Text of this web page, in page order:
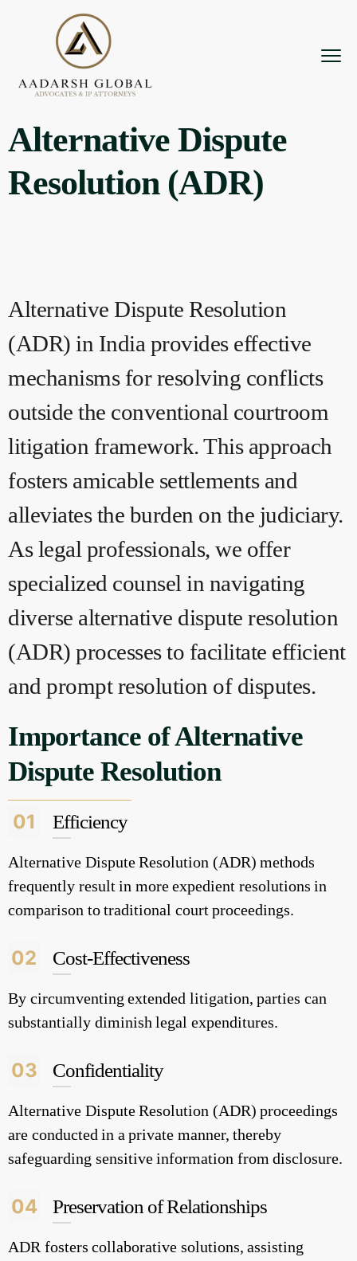
Alternative Dispute
Resolution (ADR)
Alternative Dispute Resolution
(ADR) in India provides effective
mechanisms for resolving conflicts
outside the conventional courtroom
litigation framework. This approach
fosters amicable settlements and
alleviates the burden on the judiciary.
As legal professionals, we offer
specialized counsel in navigating
diverse alternative dispute resolution
(ADR) processes to facilitate efficient
and prompt resolution of disputes.
Importance of Alternative
Dispute Resolution
01 Efficiency
Alternative Dispute Resolution (ADR) methods
frequently result in more expedient resolutions in
comparison to traditional court proceedings.
02 Cost-Effectiveness
By circumventing extended litigation, parties can
substantially diminish legal expenditures.
03 Confidentiality
Alternative Dispute Resolution (ADR) proceedings
are conducted in a private manner, thereby
safeguarding sensitive information from disclosure.
04 Preservation of Relationships
ADR fosters collaborative solutions, assisting